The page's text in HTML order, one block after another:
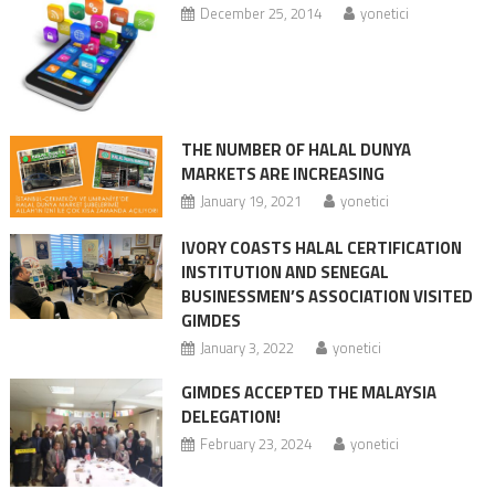
December 25, 2014 yonetici
THE NUMBER OF HALAL DUNYA
MARKETS ARE INCREASING
January 19, 2021 yonetici
IVORY COASTS HALAL CERTIFICATION
INSTITUTION AND SENEGAL
BUSINESSMEN’S ASSOCIATION VISITED
GIMDES
January 3, 2022 yonetici
GIMDES ACCEPTED THE MALAYSIA
DELEGATION!
February 23, 2024 yonetici